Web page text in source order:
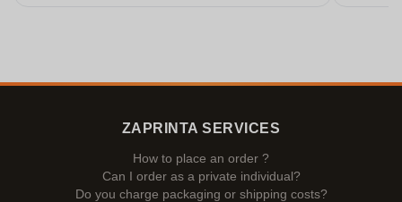
ZAPRINTA SERVICES
How to place an order ?
Can I order as a private individual?
Do you charge packaging or shipping costs?